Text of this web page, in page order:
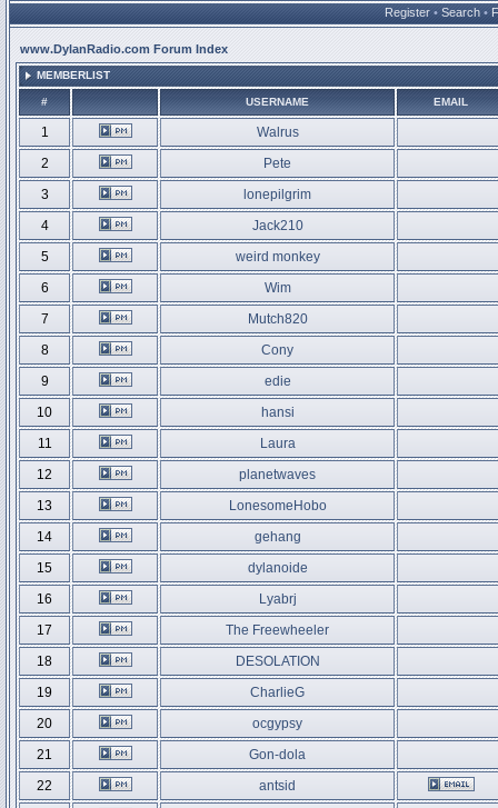
Register • Search •
www.DylanRadio.com Forum Index
MEMBERLIST
# USERNAME EMAIL
1
Walrus
2
Pete
3
lonepilgrim
4
Jack210
5
weird monkey
6
Wim
7
Mutch820
8
Cony
9
edie
10
hansi
11
Laura
12
planetwaves
13
LonesomeHobo
14
gehang
15
dylanoide
16
Lyabrj
17
The Freewheeler
18
DESOLATION
19
CharlieG
20
ocgypsy
21
Gon-dola
22
antsid